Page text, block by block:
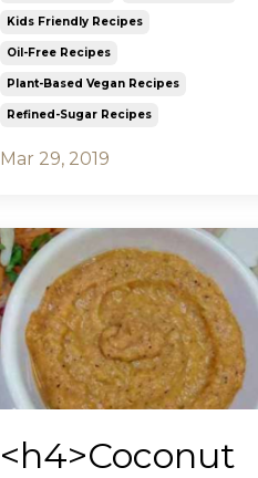
Kids Friendly Recipes
Oil-Free Recipes
Plant-Based Vegan Recipes
Refined-Sugar Recipes
Mar 29, 2019
<h4>Coconut